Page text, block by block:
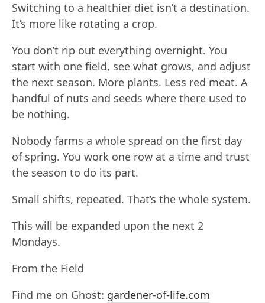
Switching to a healthier diet isn’t a destination.
It’s more like rotating a crop.
You don’t rip out everything overnight. You
start with one field, see what grows, and adjust
the next season. More plants. Less red meat. A
handful of nuts and seeds where there used to
be nothing.
Nobody farms a whole spread on the first day
of spring. You work one row at a time and trust
the season to do its part.
Small shifts, repeated. That’s the whole system.
This will be expanded upon the next 2
Mondays.
From the Field
Find me on Ghost: gardener-of-life.com